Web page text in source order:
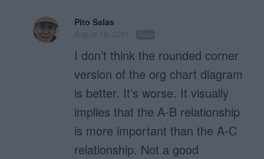
Pito Salas
I don’t think the rounded corner
version of the org chart diagram
is better. It’s worse. It visually
implies that the A-B relationship
is more important than the A-C
relationship. Not a good